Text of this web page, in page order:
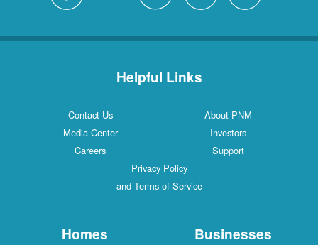
Helpful Links
Contact Us
About PNM
Media Center
Investors
Careers
Support
Privacy Policy
and Terms of Service
Homes Businesses